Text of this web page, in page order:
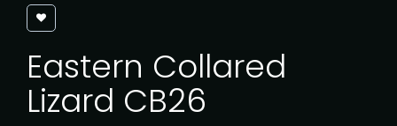
Eastern Collared
Lizard CB26